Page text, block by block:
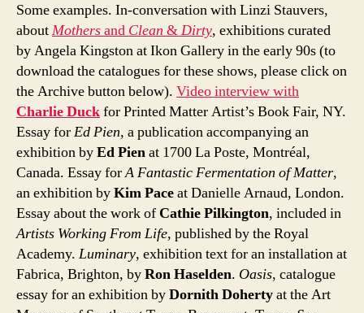
Some examples. In-conversation with Linzi Stauvers,
aboutMothersand Clean &Dirty, exhibitions curated
by Angela Kingston at Ikon Gallery in the early 90s (to
download the catalogues for these shows, please click on
the Archive button below). Video interview with
Charlie Duckfor Printed Matter Artist’s Book Fair, NY.
Essay forEd Pien, a publication accompanying an
exhibition byEd Pienat 1700 La Poste, Montréal,
Canada. Essay forA Fantastic Fermentation of Matter,
an exhibition byKim Paceat Danielle Arnaud, London.
Essay about the work of Cathie Pilkington, included in
Artists Working From Life, published by the Royal
Academy. Luminary, exhibition text for an installation at
Fabrica, Brighton, byRon Haselden. Oasis, catalogue
essay for an exhibition byDornith Dohertyat the Art